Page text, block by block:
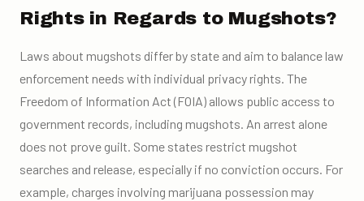
Rights in Regards to Mugshots?
Laws about mugshots differ by state and aim to balance law
enforcement needs with individual privacy rights. The
Freedom of Information Act (FOIA) allows public access to
government records, including mugshots. An arrest alone
does not prove guilt. Some states restrict mugshot
searches and release, especially if no conviction occurs. For
example, charges involving marijuana possession may